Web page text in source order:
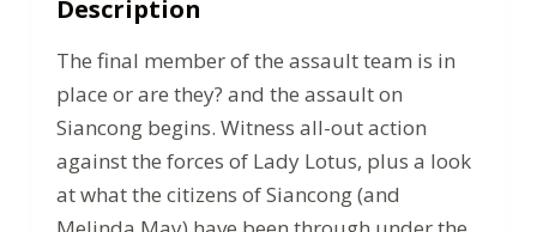
Description
The final member of the assault team is in
place or are they? and the assault on
Siancong begins. Witness all-out action
against the forces of Lady Lotus, plus a look
at what the citizens of Siancong (and